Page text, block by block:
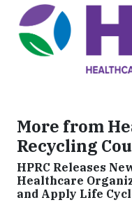
More from
Recycling
HPRC Releases
Healthcare
and Apply Life